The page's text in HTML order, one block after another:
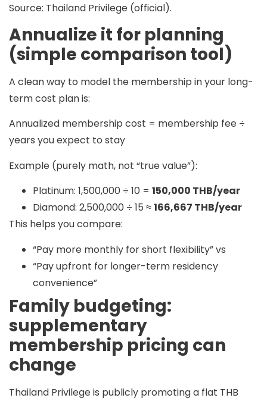
Source: Thailand Privilege (official).
Annualize it for planning
(simple comparison tool)
A clean way to model the membership in your long-
term cost plan is:
Annualized membership cost = membership fee ÷
years you expect to stay
Example (purely math, not “true value”):
Platinum: 1,500,000 ÷ 10 = 150,000 THB/year
Diamond: 2,500,000 ÷ 15 ≈166,667 THB/year
This helps you compare:
“Pay more monthly for short flexibility” vs
“Pay upfront for longer-term residency
convenience”
Family budgeting:
supplementary
membership pricing can
change
Thailand Privilege is publicly promoting a flat THB